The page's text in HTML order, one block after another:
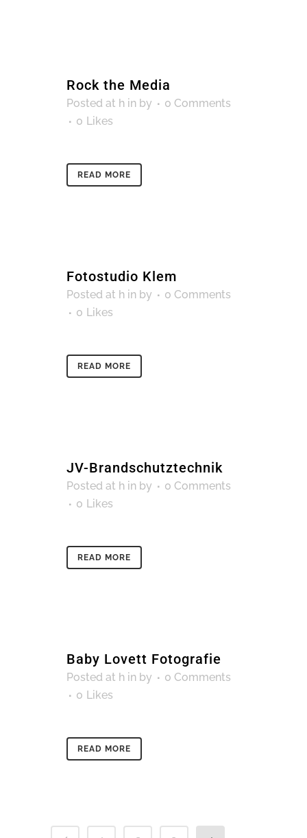
Rock the Media
Posted at h in by
0 Comments
0 Likes
READ MORE
Fotostudio Klem
Posted at h in by
0 Comments
0 Likes
READ MORE
JV-Brandschutztechnik
Posted at h in by
0 Comments
0 Likes
READ MORE
Baby Lovett Fotografie
Posted at h in by
0 Comments
0 Likes
READ MORE